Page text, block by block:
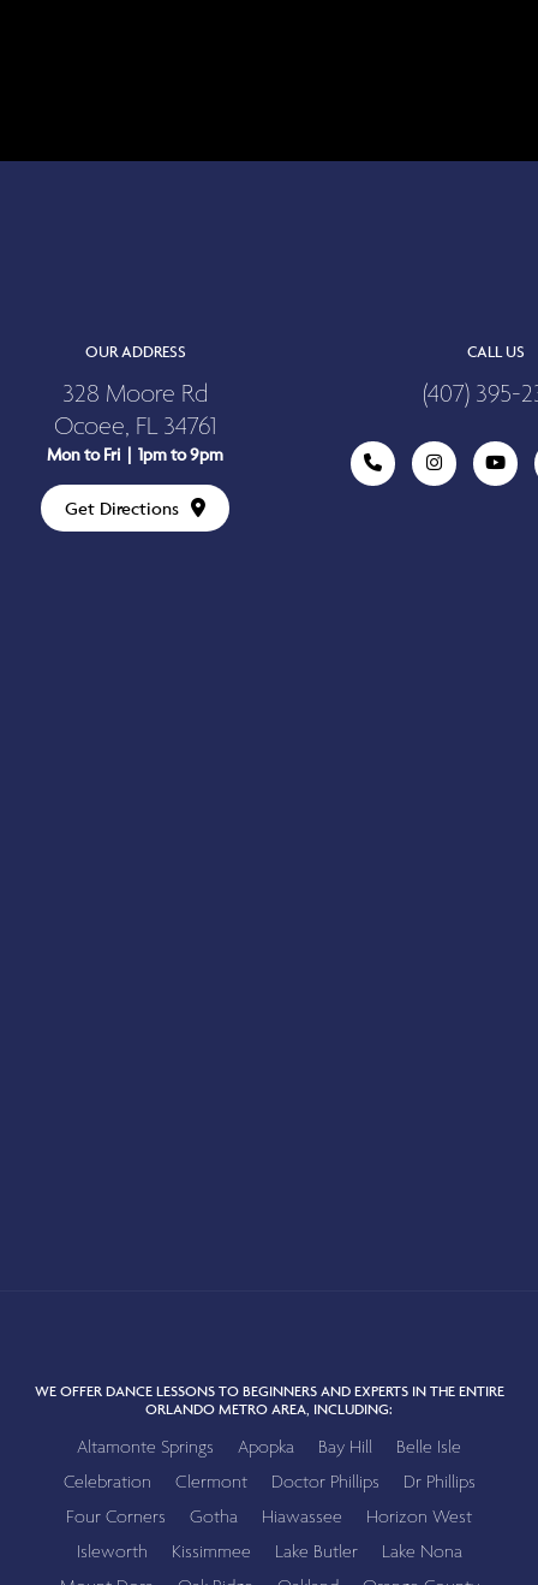
OUR ADDRESS
328 Moore Rd
Ocoee, FL 34761
Mon to Fri | 1pm to 9pm
Get Directions
CALL US
(407) 395-
WE OFFER DANCE LESSONS TO BEGINNERS AND EXPERTS IN THE ENTIRE
ORLANDO METRO AREA, INCLUDING:
Altamonte Springs Apopka Bay Hill
Belle Isle
Celebration
Clermont Doctor Phillips
Dr Phillips
Four Corners
Gotha Hiawassee
Horizon West
Isleworth
Kissimmee Lake Butler
Lake Nona